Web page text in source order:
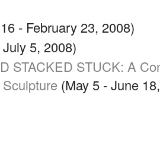
- February 23, 2008)
5, 2008)
STACKED STUCK: A
(May 5 - June